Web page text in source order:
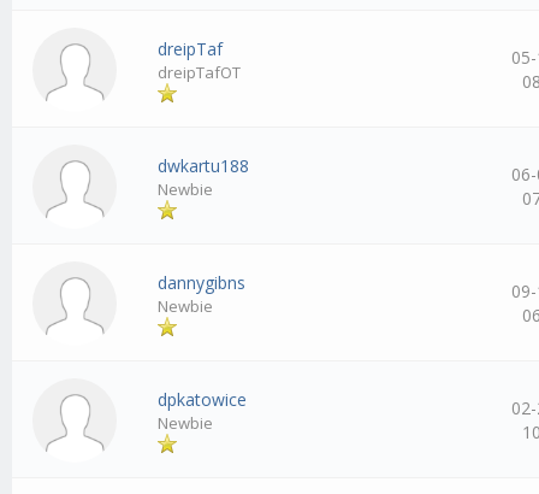
dreipTaf
dreipTafOT
dwkartu188
Newbie
dannygibns
Newbie
dpkatowice
Newbie